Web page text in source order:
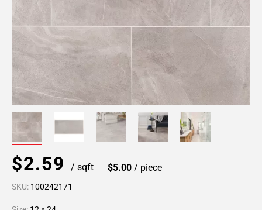
$2.59 / sqft $5.00 / piece
SKU: 100242171